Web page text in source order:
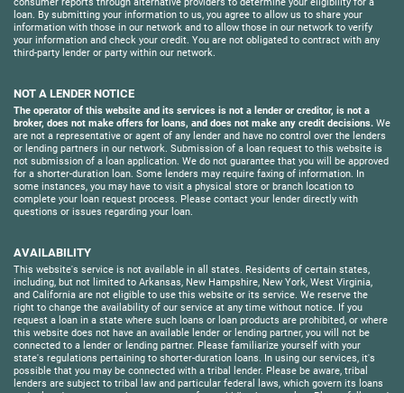
loan. By submitting your information to us, you agree to allow us to share your
information with those in our network and to allow those in our network to verify
your information and check your credit. You are not obligated to contract with any
third-party lender or party within our network.
NOT A LENDER NOTICE
The operator of this website and its services is not a lender or creditor, is not a
broker, does not make offers for loans, and does not make any credit decisions. We
are not a representative or agent of any lender and have no control over the lenders
or lending partners in our network. Submission of a loan request to this website is
not submission of a loan application. We do not guarantee that you will be approved
for a shorter-duration loan. Some lenders may require faxing of information. In
some instances, you may have to visit a physical store or branch location to
complete your loan request process. Please contact your lender directly with
questions or issues regarding your loan.
AVAILABILITY
This website's service is not available in all states. Residents of certain states,
including, but not limited to Arkansas, New Hampshire, New York, West Virginia,
and California are not eligible to use this website or its service. We reserve the
right to change the availability of our service at any time without notice. If you
request a loan in a state where such loans or loan products are prohibited, or where
this website does not have an available lender or lending partner, you will not be
connected to a lender or lending partner. Please familiarize yourself with your
state's regulations pertaining to shorter-duration loans. In using our services, it's
possible that you may be connected with a tribal lender. Please be aware, tribal
lenders are subject to tribal law and particular federal laws, which govern its loans